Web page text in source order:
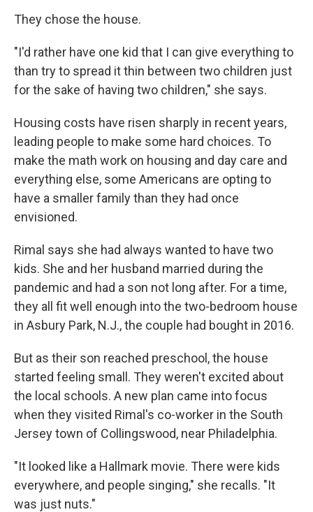
They chose the house.
"I'd rather have one kid that I can give everything to
than try to spread it thin between two children just
for the sake of having two children," she says.
Housing costs have risen sharply in recent years,
leading people to make some hard choices. To
make the math work on housing and day care and
everything else, some Americans are opting to
have a smaller family than they had once
envisioned.
Rimal says she had always wanted to have two
kids. She and her husband married during the
pandemic and had a son not long after. For a time,
they all fit well enough into the two-bedroom house
in Asbury Park, N.J., the couple had bought in 2016.
But as their son reached preschool, the house
started feeling small. They weren't excited about
the local schools. A new plan came into focus
when they visited Rimal's co-worker in the South
Jersey town of Collingswood, near Philadelphia.
"It looked like a Hallmark movie. There were kids
everywhere, and people singing," she recalls. "It
was just nuts."